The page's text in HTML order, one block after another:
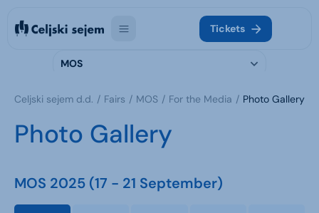
Tickets
MOS
Celjski sejem d.d. Fairs MOS For the Media Photo Gallery
Photo Gallery
MOS 2025 (17 - 21 September)